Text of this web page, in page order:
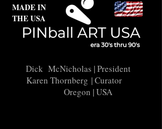
MADE IN
THE USA
Dick McNicholas | President
Karen Thornberg | Curator
Oregon | USA